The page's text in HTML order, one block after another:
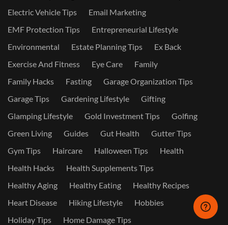
Electric Vehicle Tips
Email Marketing
EMF Protection Tips
Entrepreneurial Lifestyle
Environmental
Estate Planning Tips
Ex Back
Exercise And Fitness
Eye Care
Family
Family Hacks
Fasting
Garage Organization Tips
Garage Tips
Gardening Lifestyle
Gifting
Glamping Lifestyle
Gold Investment Tips
Golfing
Green Living
Guides Gut Health
Gutter Tips
Gym Tips
Haircare Halloween Tips
Health
Health Hacks
Health Supplements Tips
Healthy Aging
Healthy Eating
Healthy Recipes
Heart Disease
Hiking Lifestyle
Hobbies
Holiday Tips
Home Damage Tips